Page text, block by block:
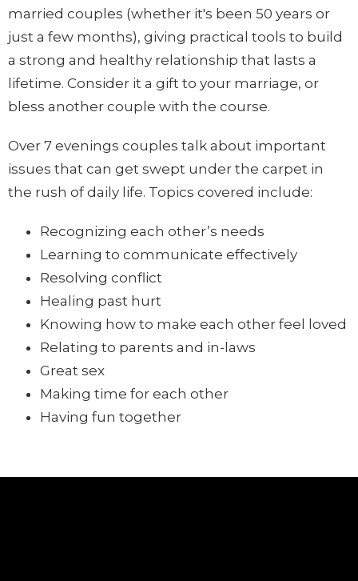
married couples (whether it's been 50 years or
just a few months), giving practical tools to build
a strong and healthy relationship that lasts a
lifetime. Consider it a gift to your marriage, or
bless another couple with the course.
Over 7 evenings couples talk about important
issues that can get swept under the carpet in
the rush of daily life. Topics covered include:
Recognizing each other’s needs
Learning to communicate effectively
Resolving conflict
Healing past hurt
Knowing how to make each other feel loved
Relating to parents and in-laws
Great sex
Making time for each other
Having fun together